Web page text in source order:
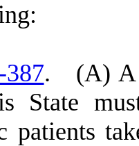
387. (A) A
State
patients